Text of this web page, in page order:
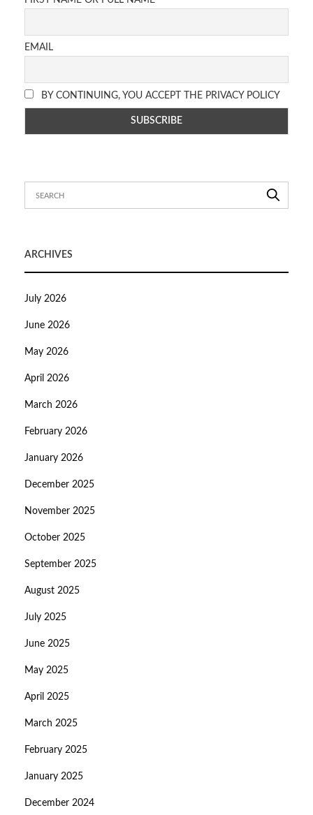
EMAIL
BY CONTINUING, YOU ACCEPT THE PRIVACY POLICY
ARCHIVES
July 2026
June 2026
May 2026
April 2026
March 2026
February 2026
January 2026
December 2025
November 2025
October 2025
September 2025
August 2025
July 2025
June 2025
May 2025
April 2025
March 2025
February 2025
January 2025
December 2024